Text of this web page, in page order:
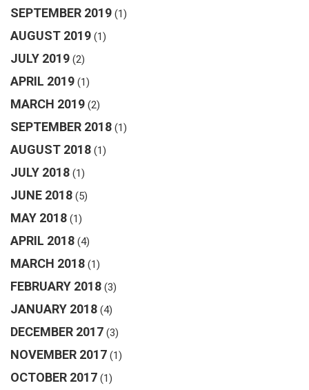
SEPTEMBER 2019 (1)
AUGUST 2019 (1)
JULY 2019 (2)
APRIL 2019 (1)
MARCH 2019 (2)
SEPTEMBER 2018 (1)
AUGUST 2018 (1)
JULY 2018 (1)
JUNE 2018 (5)
MAY 2018 (1)
APRIL 2018 (4)
MARCH 2018 (1)
FEBRUARY 2018 (3)
JANUARY 2018 (4)
DECEMBER 2017 (3)
NOVEMBER 2017 (1)
OCTOBER 2017 (1)